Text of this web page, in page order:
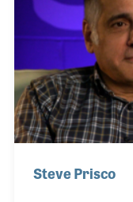
Fender/Rogers/
pianos, Rico
flutes, Roland
of t
Steve Prisco